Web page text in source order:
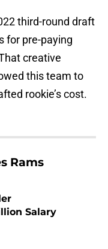
third-round draft
for pre-paying
creative
this team to
rookie’s cost.
Rams
Salary